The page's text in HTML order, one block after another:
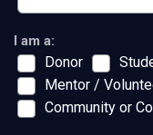
I am a:
Donor
Mentor /
Community or